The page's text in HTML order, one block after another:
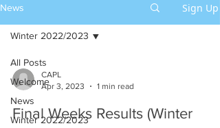
News Sign Up
All Posts
Welcome
News
Winter 2022/2023
Winter 2022/2023
CAPL
Apr 3, 2023
1 min read
Final Weeks Results (Winter